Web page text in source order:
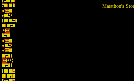
Marathon's